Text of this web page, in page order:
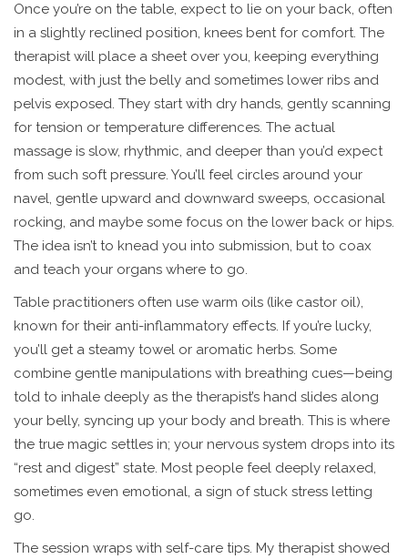
Once you’re on the table, expect to lie on your back, often
in a slightly reclined position, knees bent for comfort. The
therapist will place a sheet over you, keeping everything
modest, with just the belly and sometimes lower ribs and
pelvis exposed. They start with dry hands, gently scanning
for tension or temperature differences. The actual
massage is slow, rhythmic, and deeper than you’d expect
from such soft pressure. You’ll feel circles around your
navel, gentle upward and downward sweeps, occasional
rocking, and maybe some focus on the lower back or hips.
The idea isn’t to knead you into submission, but to coax
and teach your organs where to go.
Table practitioners often use warm oils (like castor oil),
known for their anti-inflammatory effects. If you’re lucky,
you’ll get a steamy towel or aromatic herbs. Some
combine gentle manipulations with breathing cues—being
told to inhale deeply as the therapist’s hand slides along
your belly, syncing up your body and breath. This is where
the true magic settles in; your nervous system drops into its
“rest and digest” state. Most people feel deeply relaxed,
sometimes even emotional, a sign of stuck stress letting
go.
The session wraps with self-care tips. My therapist showed